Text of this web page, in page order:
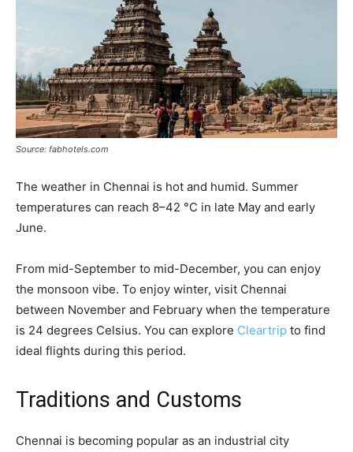
Source: fabhotels.com
The weather in Chennai is hot and humid. Summer
temperatures can reach 8–42 °C in late May and early
June.
From mid-September to mid-December, you can enjoy
the monsoon vibe. To enjoy winter, visit Chennai
between November and February when the temperature
is 24 degrees Celsius. You can explore Cleartrip to find
ideal flights during this period.
Traditions and Customs
Chennai is becoming popular as an industrial city